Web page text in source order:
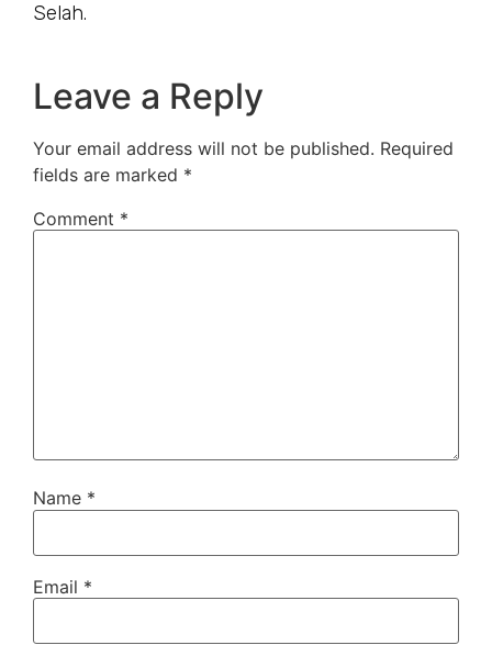
Selah.
Leave a Reply
Your email address will not be published. Required
fields are marked *
Comment *
Name *
Email *